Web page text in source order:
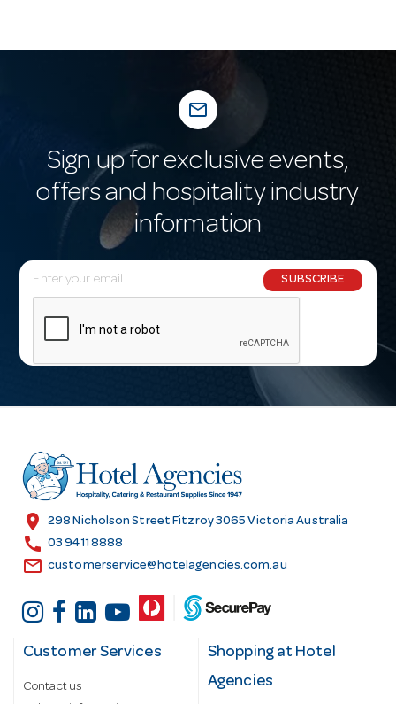
mail_outline
Sign up for exclusive events,
offers and hospitality industry
information
E
m
l
r
e
s
SUBSCRIBE
location_on 298 Nicholson Street Fitzroy 3065 Victoria Australia
call 03 9411 8888
email customerservice@hotelagencies.com.au
Customer Services
Contact us
Shopping at Hotel
Agencies